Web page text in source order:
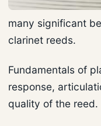
many significant
clarinet reeds.
Fundamentals of
response,
quality of the reed.